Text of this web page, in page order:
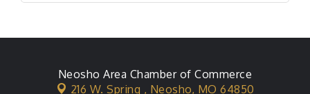
Neosho Area Chamber of Commerce
216 W. Spring , Neosho, MO 64850